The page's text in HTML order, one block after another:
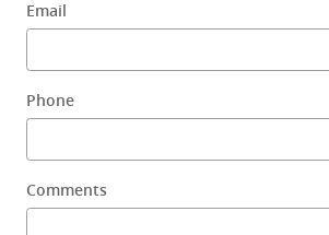
Email
Phone
Comments